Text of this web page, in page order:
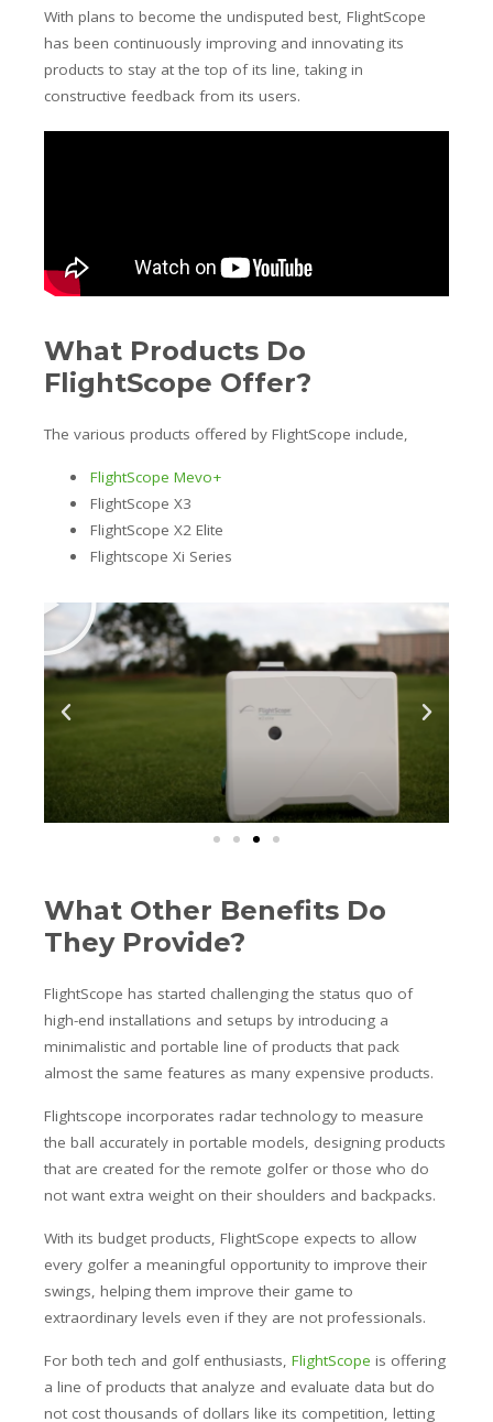
With plans to become the undisputed best, FlightScope
has been continuously improving and innovating its
products to stay at the top of its line, taking in
constructive feedback from its users.
What Products Do
FlightScope Offer?
The various products offered by FlightScope include,
FlightScope Mevo+
FlightScope X3
FlightScope X2 Elite
Flightscope Xi Series
What Other Benefits Do
They Provide?
FlightScope has started challenging the status quo of
high-end installations and setups by introducing a
minimalistic and portable line of products that pack
almost the same features as many expensive products.
Flightscope incorporates radar technology to measure
the ball accurately in portable models, designing products
that are created for the remote golfer or those who do
not want extra weight on their shoulders and backpacks.
With its budget products, FlightScope expects to allow
every golfer a meaningful opportunity to improve their
swings, helping them improve their game to
extraordinary levels even if they are not professionals.
For both tech and golf enthusiasts, FlightScope is offering
a line of products that analyze and evaluate data but do
not cost thousands of dollars like its competition, letting